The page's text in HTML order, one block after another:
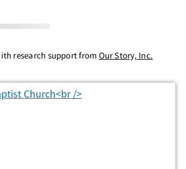
research support from Our Story, Inc.